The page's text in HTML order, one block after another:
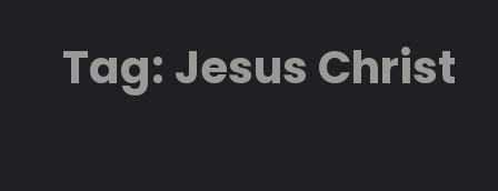
Tag: Jesus Christ